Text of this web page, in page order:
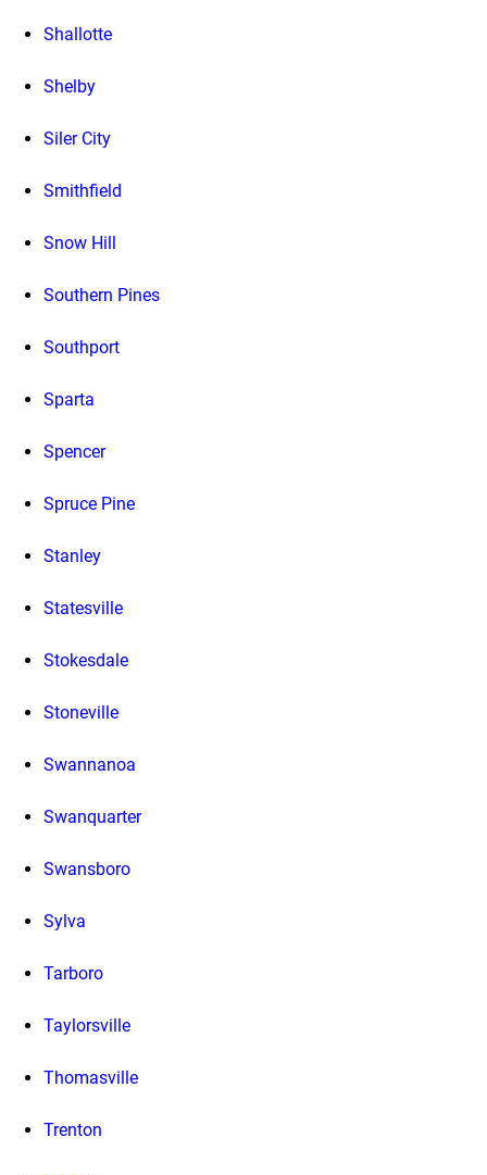
Shallotte
Shelby
Siler City
Smithfield
Snow Hill
Southern Pines
Southport
Sparta
Spencer
Spruce Pine
Stanley
Statesville
Stokesdale
Stoneville
Swannanoa
Swanquarter
Swansboro
Sylva
Tarboro
Taylorsville
Thomasville
Trenton